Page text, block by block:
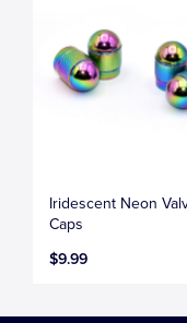
Iridescent Neon
Caps
$9.99